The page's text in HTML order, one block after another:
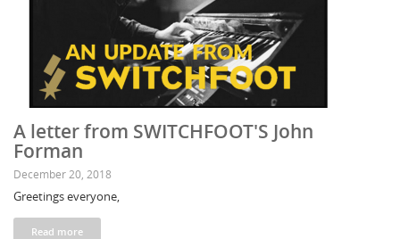
A letter from SWITCHFOOT'S John
Forman
December 20, 2018
Greetings everyone,
Read more